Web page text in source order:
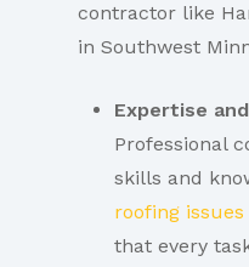
contractor like
in Southwest
Expertise
Professional
skills and
roofing issues
that every